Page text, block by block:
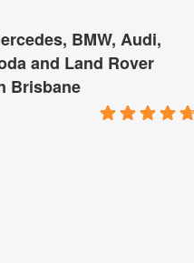
BMW, Audi,
and Land Rover
Brisbane